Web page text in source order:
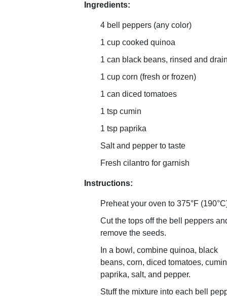
Ingredients:
4 bell peppers (any color)
1 cup cooked quinoa
1 can black beans, rinsed and
1 cup corn (fresh or frozen)
1 can diced tomatoes
1 tsp cumin
1 tsp paprika
Salt and pepper to taste
Fresh cilantro for garnish
Instructions:
Preheat your oven to 375°F
Cut the tops off the bell peppers
remove the seeds.
In a bowl, combine quinoa, black
beans, corn, diced tomatoes,
paprika, salt, and pepper.
Stuff the mixture into each bell